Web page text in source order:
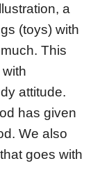
a
(toys) with
This
attitude.
has given
We also
that goes with